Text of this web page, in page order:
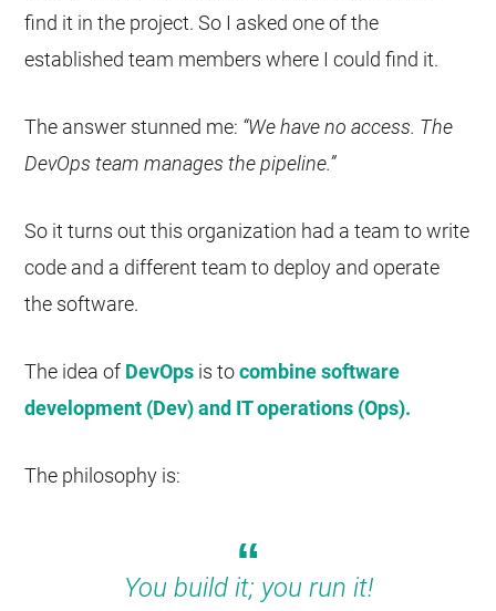
find it in the project. So I asked one of the
established team members where I could find it.
The answer stunned me: “We have no access. The
DevOps team manages the pipeline.”
So it turns out this organization had a team to write
code and a different team to deploy and operate
the software.
The idea of DevOps is tocombine software
development (Dev) and IT operations (Ops).
The philosophy is:
You build it; you run it!